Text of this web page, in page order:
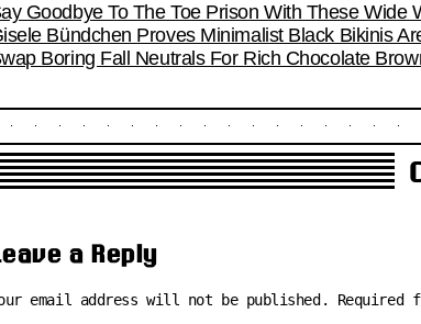
Goodbye To The Toe Prison With These Wide
Bündchen Proves Minimalist Black Bikinis
Boring Fall Neutrals For Rich Chocolate
a Reply
email address will not be published. Required